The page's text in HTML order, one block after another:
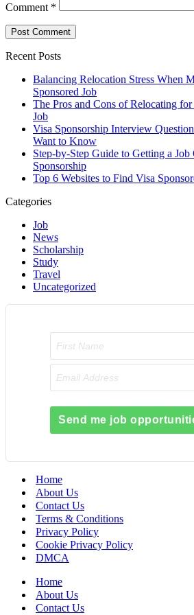
Comment *
Recent Posts
Balancing Relocation Stress When
Sponsored Job
The Pros and Cons of Relocating for
Job
Visa Sponsorship Interview
Want to Know
Step-by-Step Guide to Getting a
Sponsorship
Top 6 Websites to Find Visa
Categories
Job
News
Scholarship
Study
Travel
Uncategorized
Send me job
Home
About Us
Contact Us
Terms & Conditions
Privacy Policy
Cookie Privacy Policy
DMCA
Home
About Us
Contact Us